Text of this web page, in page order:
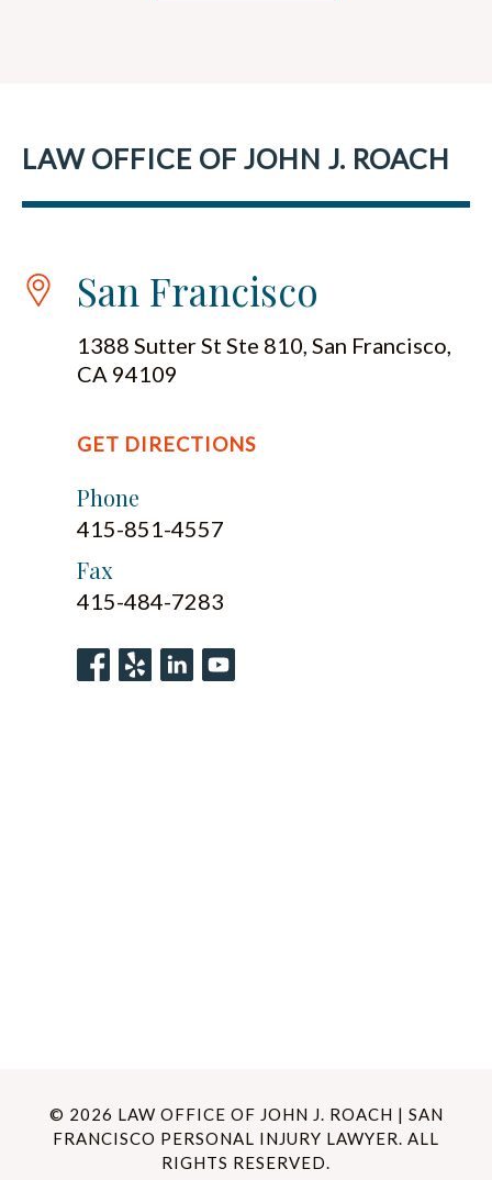
LAW OFFICE OF JOHN J. ROACH
San Francisco
1388 Sutter St Ste 810, San Francisco,
CA 94109
GET DIRECTIONS
Phone
415-851-4557
Fax
415-484-7283
© 2026 LAW OFFICE OF JOHN J. ROACH | SAN
FRANCISCO PERSONAL INJURY LAWYER. ALL
RIGHTS RESERVED.